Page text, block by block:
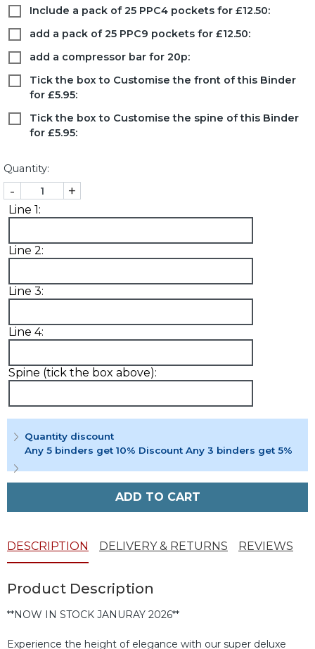
Include a pack of 25 PPC4 pockets for £12.50:
add a pack of 25 PPC9 pockets for £12.50:
add a compressor bar for 20p:
Tick the box to Customise the front of this Binder
for £5.95:
Tick the box to Customise the spine of this Binder
for £5.95:
Quantity:
- +
Line 1:
Line 2:
Line 3:
Line 4:
Spine (tick the box above):
Quantity discount
Any 5 binders get 10% Discount Any 3 binders get 5%
ADD TO CART
DESCRIPTION DELIVERY & RETURNS REVIEWS
Product Description
**NOW IN STOCK JANURAY 2026**
Experience the height of elegance with our super deluxe